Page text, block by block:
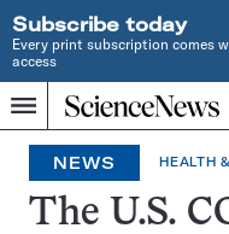
Subscribe today
Every print subscription comes
access
Menu
Home
INDEPENDENT
JOURNALISM
SINCE
1921
NEWS HEALTH
The U.S.